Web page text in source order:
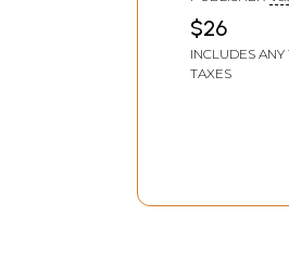
$26
INCLUDES
TAXES